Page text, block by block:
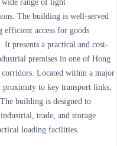
wide range of light
The building is well-served
access for goods
presents a practical and cost-
premises in one of Hong
corridors. Located within a major
proximity to key transport links,
building is designed to
trade, and storage
loading facilities.